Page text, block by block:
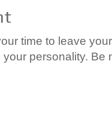
time to leave
personality. Be